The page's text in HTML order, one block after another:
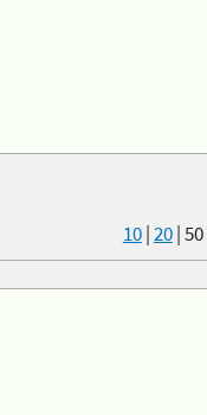
10|20|50